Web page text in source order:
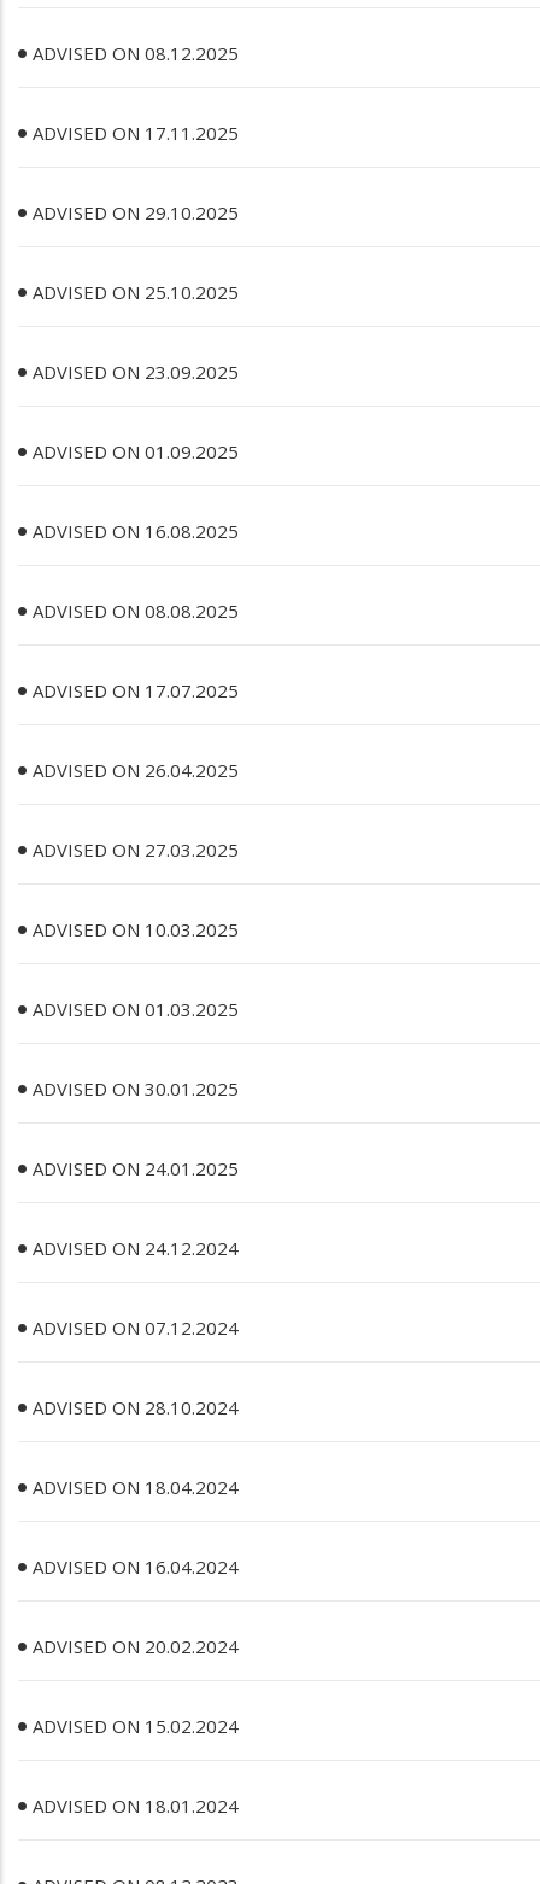
ADVISED ON 08.12.2025
ADVISED ON 17.11.2025
ADVISED ON 29.10.2025
ADVISED ON 25.10.2025
ADVISED ON 23.09.2025
ADVISED ON 01.09.2025
ADVISED ON 16.08.2025
ADVISED ON 08.08.2025
ADVISED ON 17.07.2025
ADVISED ON 26.04.2025
ADVISED ON 27.03.2025
ADVISED ON 10.03.2025
ADVISED ON 01.03.2025
ADVISED ON 30.01.2025
ADVISED ON 24.01.2025
ADVISED ON 24.12.2024
ADVISED ON 07.12.2024
ADVISED ON 28.10.2024
ADVISED ON 18.04.2024
ADVISED ON 16.04.2024
ADVISED ON 20.02.2024
ADVISED ON 15.02.2024
ADVISED ON 18.01.2024